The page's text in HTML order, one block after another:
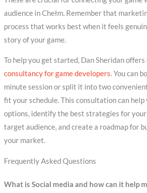
audience in Chełm. Remember that
process that works best when it feels
story of your game.
To help you get started, Dan Sheridan offers
consultancy for game developers. You can
minute session or split it into two
fit your schedule. This consultation can
options, identify the best strategies for your
target audience, and create a roadmap for
your market.
Frequently Asked Questions
What is Social media and how can it help